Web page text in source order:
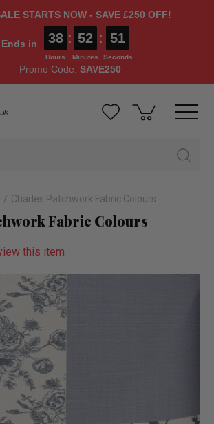
STARTS NOW - SAVE £250 OFF!
Ends in 38
Hours
: 52
Minutes
: 50
Seconds
Promo Code: SAVE250
Charles Patchwork Fabric Colours
Fabric Colours
this item